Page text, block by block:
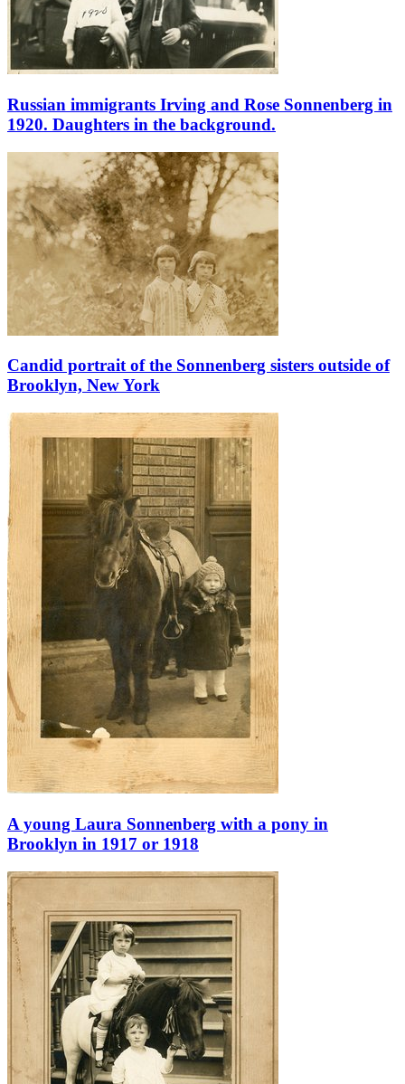
Russian immigrants Irving and Rose Sonnenberg in
1920. Daughters in the background.
Candid portrait of the Sonnenberg sisters outside of
Brooklyn, New York
A young Laura Sonnenberg with a pony in
Brooklyn in 1917 or 1918